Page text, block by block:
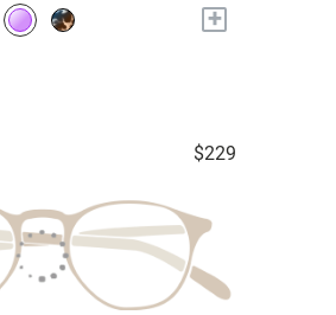
+
$229